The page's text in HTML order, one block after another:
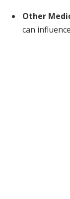
Other
can